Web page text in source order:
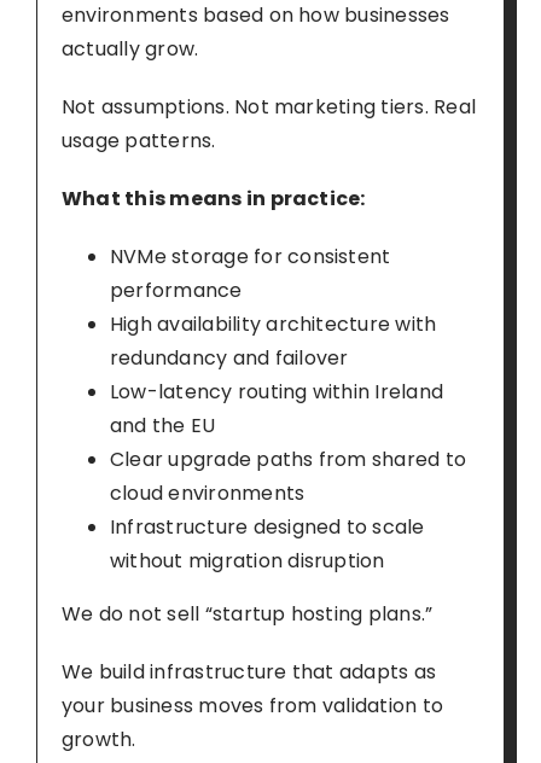
environments based on how businesses
actually grow.
Not assumptions. Not marketing tiers. Real
usage patterns.
What this means in practice:
NVMe storage for consistent
performance
High availability architecture with
redundancy and failover
Low-latency routing within Ireland
and the EU
Clear upgrade paths from shared to
cloud environments
Infrastructure designed to scale
without migration disruption
We do not sell “startup hosting plans.”
We build infrastructure that adapts as
your business moves from validation to
growth.